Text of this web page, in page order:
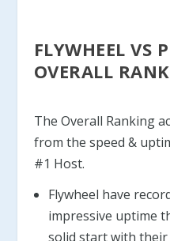
FLYWHEEL VS
OVERALL
The Overall Ranking
from the speed &
#1 Host.
Flywheel have
impressive uptime
solid start with